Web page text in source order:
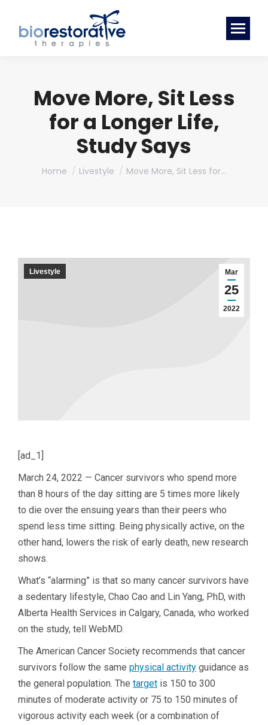
Move More, Sit Less
for a Longer Life,
Study Says
You are here:
Home Livestyle Move More, Sit Less for…
Mar
25
2022
Livestyle
[ad_1]
March 24, 2022 — Cancer survivors who spend more
than 8 hours of the day sitting are 5 times more likely
to die over the ensuing years than their peers who
spend less time sitting. Being physically active, on the
other hand, lowers the risk of early death, new research
shows.
What’s “alarming” is that so many cancer survivors have
a sedentary lifestyle, Chao Cao and Lin Yang, PhD, with
Alberta Health Services in Calgary, Canada, who worked
on the study, tell WebMD.
The American Cancer Society recommends that cancer
survivors follow the same physical activity guidance as
the general population. The target is 150 to 300
minutes of moderate activity or 75 to 150 minutes of
vigorous activity each week (or a combination of